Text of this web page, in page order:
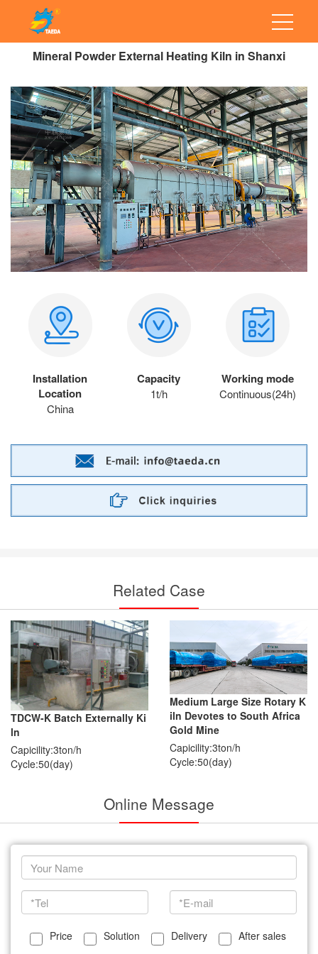
Mineral Powder External Heating Kiln in Shanxi
Installation
Location
China
Capacity
1t/h
Working mode
Continuous(24h)
Related Case
TDCW-K Batch Externally Ki
ln
Capicility:3ton/h
Cycle:50(day)
Medium Large Size Rotary K
iln Devotes to South Africa
Gold Mine
Capicility:3ton/h
Cycle:50(day)
Online Message
Price Solution Delivery After sales